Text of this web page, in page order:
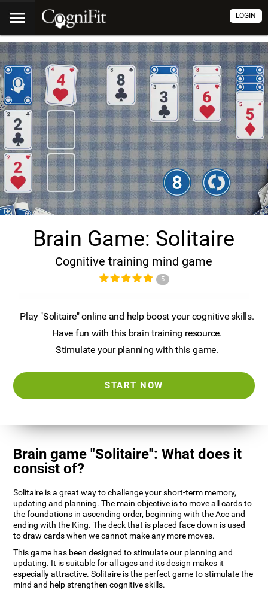
LOGIN
Brain Game: Solitaire
Cognitive training mind game
5
Play "Solitaire" online and help boost your cognitive skills.
Have fun with this brain training resource.
Stimulate your planning with this game.
START NOW
Brain game "Solitaire": What does it
consist of?
Solitaire is a great way to challenge your short-term memory,
updating and planning. The main objective is to move all cards to
the foundations in ascending order, beginning with the Ace and
ending with the King. The deck that is placed face down is used
to draw cards when we cannot make any more moves.
This game has been designed to stimulate our planning and
updating. It is suitable for all ages and its design makes it
especially attractive. Solitaire is the perfect game to stimulate the
mind and help strengthen cognitive skills.